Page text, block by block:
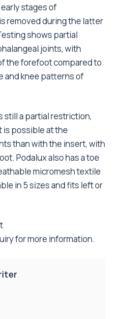
stages of
removed during the latter
shows partial
joints, with
the forefoot compared to
and knee patterns of
still a partial restriction,
is possible at the
than with the insert, with
Podalux also has a toe
micromesh textile
in 5 sizes and fits left or
for more information.